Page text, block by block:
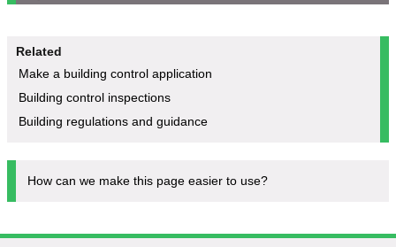
Related
Make a building control application
Building control inspections
Building regulations and guidance
How can we make this page easier to use?